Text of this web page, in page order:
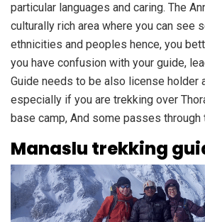
particular languages and caring. The
culturally rich area where you can see
ethnicities and peoples hence, you
you have confusion with your guide,
Guide needs to be also license holder
especially if you are trekking over
base camp, And some passes through
Manaslu trekking